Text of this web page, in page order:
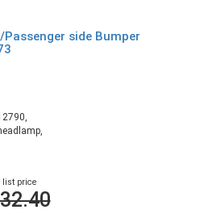
side Bumper
list price